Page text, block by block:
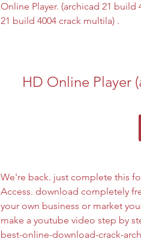
Online Player. (archicad 21 build
21 build 4004 crack multila) .
HD Online Player
We're back. just complete this
Access. download completely
your own business or market
make a youtube video step by
best-online-download-crack-